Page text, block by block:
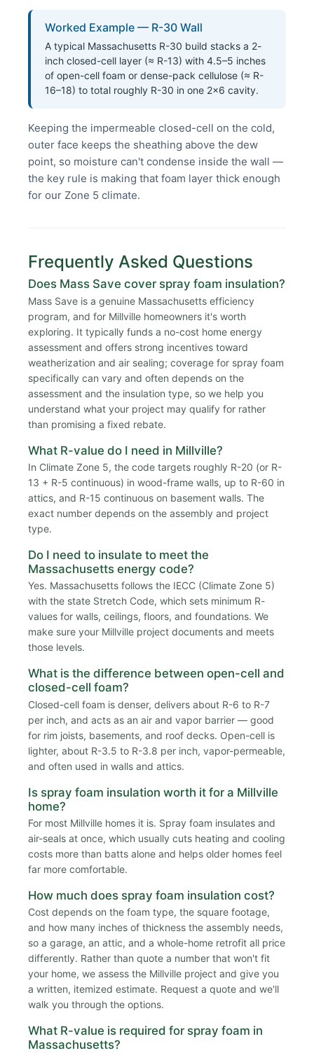
Worked Example — R-30 Wall
A typical Massachusetts R-30 build stacks a 2-
inch closed-cell layer (≈ R-13) with 4.5–5 inches
of open-cell foam or dense-pack cellulose (≈ R-
16–18) to total roughly R-30 in one 2×6 cavity.
Keeping the impermeable closed-cell on the cold,
outer face keeps the sheathing above the dew
point, so moisture can't condense inside the wall —
the key rule is making that foam layer thick enough
for our Zone 5 climate.
Frequently Asked Questions
Does Mass Save cover spray foam insulation?
Mass Save is a genuine Massachusetts efficiency
program, and for Millville homeowners it's worth
exploring. It typically funds a no-cost home energy
assessment and offers strong incentives toward
weatherization and air sealing; coverage for spray foam
specifically can vary and often depends on the
assessment and the insulation type, so we help you
understand what your project may qualify for rather
than promising a fixed rebate.
What R-value do I need in Millville?
In Climate Zone 5, the code targets roughly R-20 (or R-
13 + R-5 continuous) in wood-frame walls, up to R-60 in
attics, and R-15 continuous on basement walls. The
exact number depends on the assembly and project
type.
Do I need to insulate to meet the
Massachusetts energy code?
Yes. Massachusetts follows the IECC (Climate Zone 5)
with the state Stretch Code, which sets minimum R-
values for walls, ceilings, floors, and foundations. We
make sure your Millville project documents and meets
those levels.
What is the difference between open-cell and
closed-cell foam?
Closed-cell foam is denser, delivers about R-6 to R-7
per inch, and acts as an air and vapor barrier — good
for rim joists, basements, and roof decks. Open-cell is
lighter, about R-3.5 to R-3.8 per inch, vapor-permeable,
and often used in walls and attics.
Is spray foam insulation worth it for a Millville
home?
For most Millville homes it is. Spray foam insulates and
air-seals at once, which usually cuts heating and cooling
costs more than batts alone and helps older homes feel
far more comfortable.
How much does spray foam insulation cost?
Cost depends on the foam type, the square footage,
and how many inches of thickness the assembly needs,
so a garage, an attic, and a whole-home retrofit all price
differently. Rather than quote a number that won't fit
your home, we assess the Millville project and give you
a written, itemized estimate. Request a quote and we'll
walk you through the options.
What R-value is required for spray foam in
Massachusetts?